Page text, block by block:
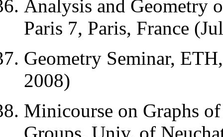
Analysis and Geometry
Paris 7, Paris, France
Geometry Seminar,
2008)
Minicourse on Graphs